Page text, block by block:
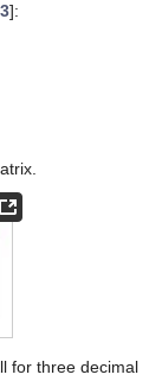
]:
for three decimal